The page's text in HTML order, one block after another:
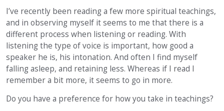
I’ve recently been reading a few more spiritual teachings,
and in observing myself it seems to me that there is a
different process when listening or reading. With
listening the type of voice is important, how good a
speaker he is, his intonation. And often I find myself
falling asleep, and retaining less. Whereas if I read I
remember a bit more, it seems to go in more.
Do you have a preference for how you take in teachings?